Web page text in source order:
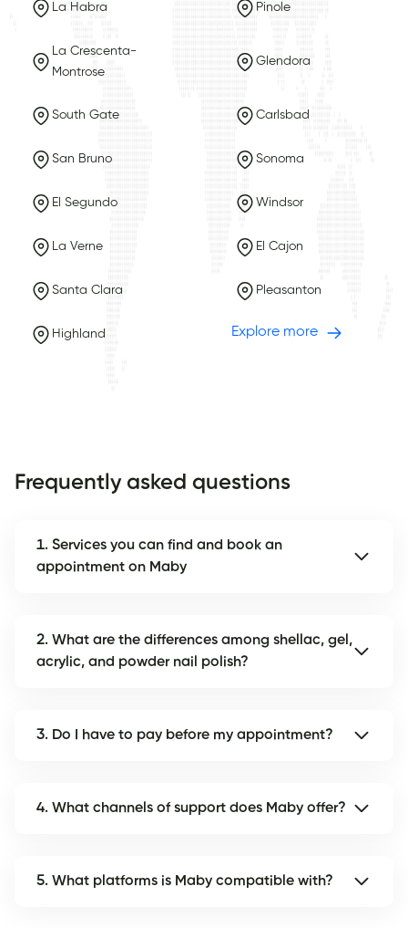
La Habra Pinole
La Crescenta-
Montrose
Glendora
South Gate Carlsbad
San Bruno Sonoma
El Segundo Windsor
La Verne El Cajon
Santa Clara Pleasanton
Highland Explore more
Frequently asked questions
1. Services you can find and book an
appointment on Maby
2. What are the differences among shellac, gel,
acrylic, and powder nail polish?
3. Do I have to pay before my appointment?
4. What channels of support does Maby offer?
5. What platforms is Maby compatible with?